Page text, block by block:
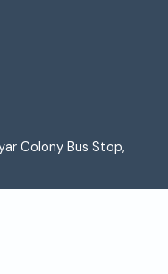
Colony Bus Stop,